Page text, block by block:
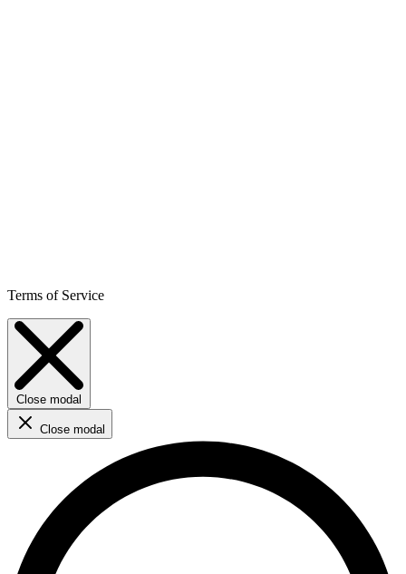
Terms of Service
Close modal
Close modal